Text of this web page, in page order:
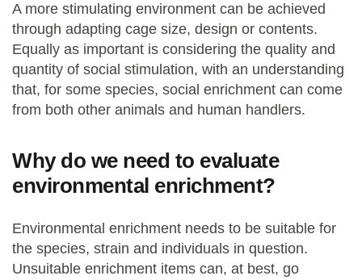
A more stimulating environment can be achieved
through adapting cage size, design or contents.
Equally as important is considering the quality and
quantity of social stimulation, with an understanding
that, for some species, social enrichment can come
from both other animals and human handlers.
Why do we need to evaluate
environmental enrichment?
Environmental enrichment needs to be suitable for
the species, strain and individuals in question.
Unsuitable enrichment items can, at best, go